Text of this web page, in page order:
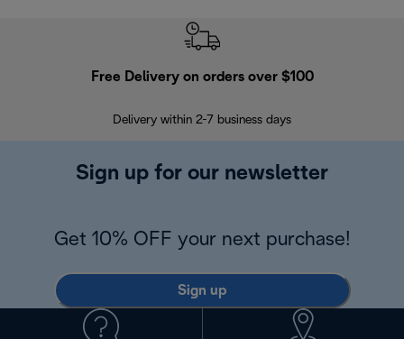
Free Delivery on orders over $100
Delivery within 2-7 business days
Sign up for our newsletter
Get 10% OFF your next purchase!
Sign up